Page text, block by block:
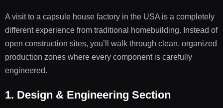
A visit to a capsule house factory in the USA is a completely
different experience from traditional homebuilding. Instead of
open construction sites, you’ll walk through clean, organized
production zones where every component is carefully
engineered.
1. Design & Engineering Section